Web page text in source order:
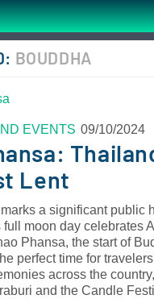
BOUDDHA
EVENTS 09/10/2024
Lent
a significant public
moon day celebrates
Phansa, the start of
perfect time for
across the
and the Candle